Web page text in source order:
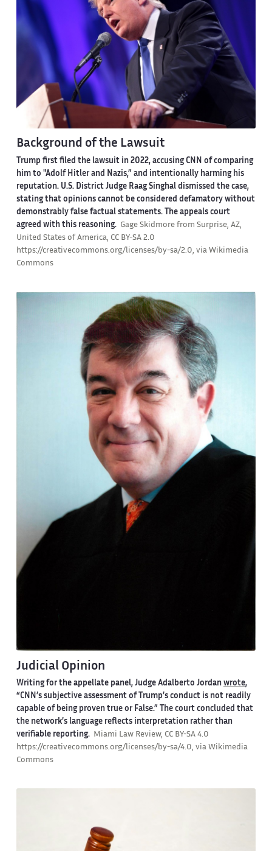
Background of the Lawsuit
Trump first filed the lawsuit in 2022, accusing CNN of comparing
him to "Adolf Hitler and Nazis,” and intentionally harming his
reputation. U.S. District Judge Raag Singhal dismissed the case,
stating that opinions cannot be considered defamatory without
demonstrably false factual statements. The appeals court
agreed with this reasoning. Gage Skidmore from Surprise, AZ,
United States of America, CC BY-SA 2.0
https://creativecommons.org/licenses/by-sa/2.0, via Wikimedia
Commons
Judicial Opinion
Writing for the appellate panel, Judge Adalberto Jordan wrote,
“CNN’s subjective assessment of Trump’s conduct is not readily
capable of being proven true or False.” The court concluded that
the network’s language reflects interpretation rather than
verifiable reporting.
Miami Law Review, CC BY-SA 4.0
https://creativecommons.org/licenses/by-sa/4.0, via Wikimedia
Commons